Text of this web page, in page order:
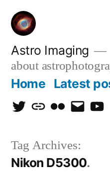
Skip
content
Astro Imaging
about
Home Latest
twitterdiscordflickremail
Tag Archives:
Nikon D5300